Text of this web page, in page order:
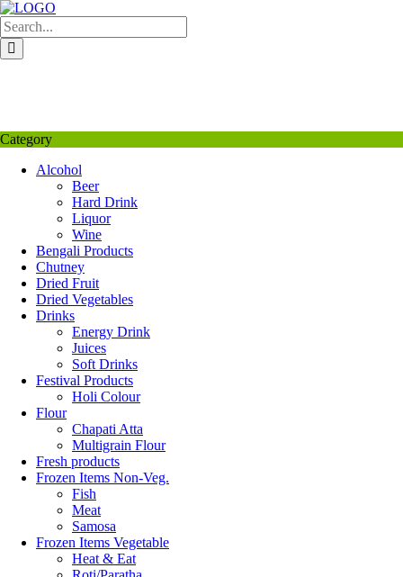
Skip
to
content
Category
Alcohol
Beer
Hard Drink
Liquor
Wine
Bengali Products
Chutney
Dried Fruit
Dried Vegetables
Drinks
Energy Drink
Juices
Soft Drinks
Festival Products
Holi Colour
Flour
Chapati Atta
Multigrain Flour
Fresh products
Frozen Items Non-Veg.
Fish
Meat
Samosa
Frozen Items Vegetable
Heat & Eat